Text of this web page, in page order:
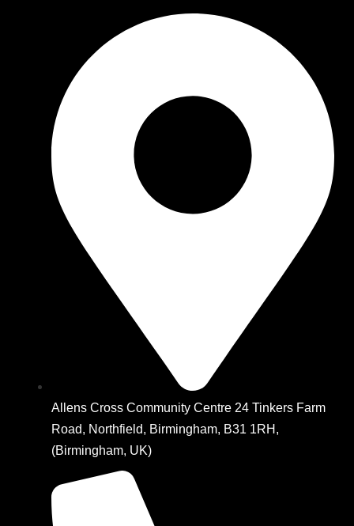
Allens Cross Community Centre 24 Tinkers Farm
Road, Northfield, Birmingham, B31 1RH,
(Birmingham, UK)